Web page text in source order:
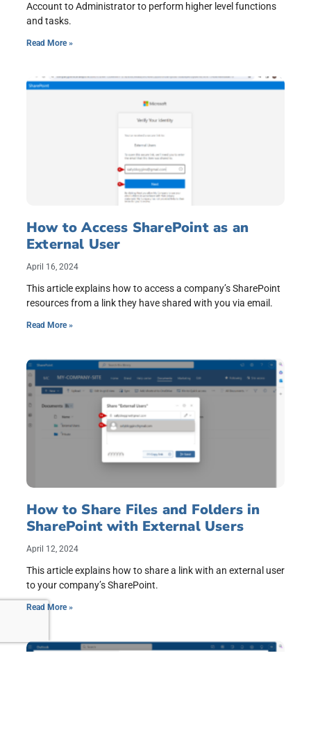
Account to Administrator to perform higher level functions
and tasks.
Read More »
How to Access SharePoint as an
External User
April 16, 2024
This article explains how to access a company’s SharePoint
resources from a link they have shared with you via email.
Read More »
How to Share Files and Folders in
SharePoint with External Users
April 12, 2024
This article explains how to share a link with an external user
to your company’s SharePoint.
Read More »